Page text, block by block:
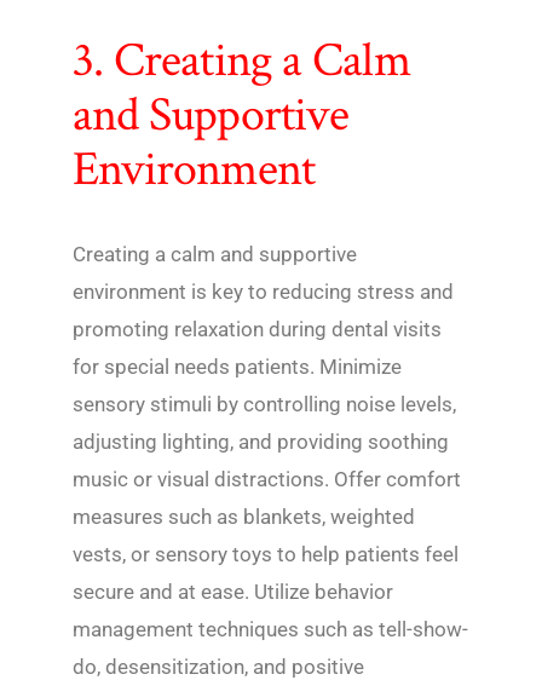
3. Creating a Calm
and Supportive
Environment
Creating a calm and supportive
environment is key to reducing stress and
promoting relaxation during dental visits
for special needs patients. Minimize
sensory stimuli by controlling noise levels,
adjusting lighting, and providing soothing
music or visual distractions. Offer comfort
measures such as blankets, weighted
vests, or sensory toys to help patients feel
secure and at ease. Utilize behavior
management techniques such as tell-show-
do, desensitization, and positive